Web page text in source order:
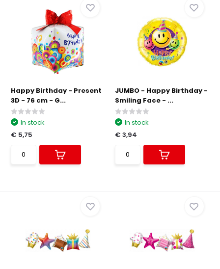
Happy Birthday - Present
3D - 76 cm - G...
In stock
€ 5,75
JUMBO - Happy Birthday -
Smiling Face - ...
In stock
€ 3,94